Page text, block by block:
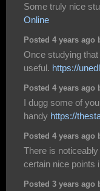
Some truly nice
Online
Posted 4 years ago
Once studying
useful. https://
Posted 4 years ago
I dugg some of
handy https://
Posted 4 years ago
There is
certain nice points
Posted 3 years ago